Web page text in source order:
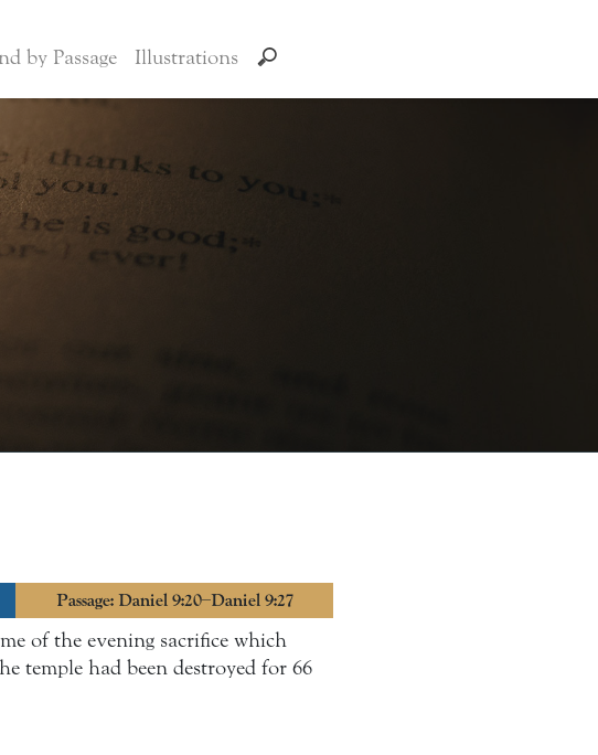
by Passage Illustrations
Passage: Daniel 9:20–Daniel 9:27
of the evening sacrifice which
temple had been destroyed for 66